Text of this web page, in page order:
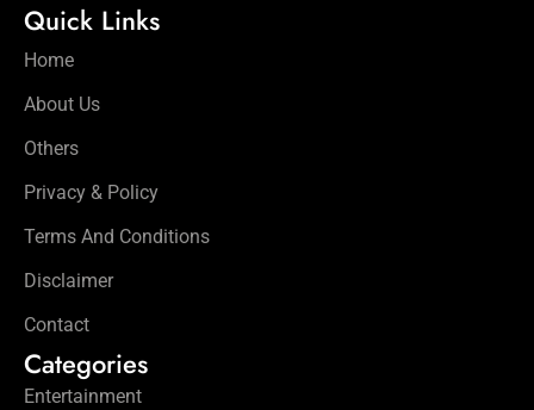
Quick Links
Home
About Us
Others
Privacy & Policy
Terms And Conditions
Disclaimer
Contact
Categories
Entertainment